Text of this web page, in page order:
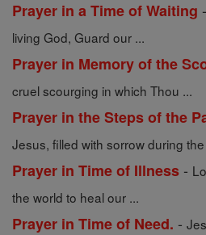
Prayer in a Time of Waiting -
living God, Guard our ...
Prayer in Memory of the
cruel scourging in which Thou ...
Prayer in the Steps of the
Jesus, filled with sorrow during the
Prayer in Time of Illness -
the world to heal our ...
Prayer in Time of Need. -